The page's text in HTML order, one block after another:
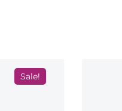
Sale!